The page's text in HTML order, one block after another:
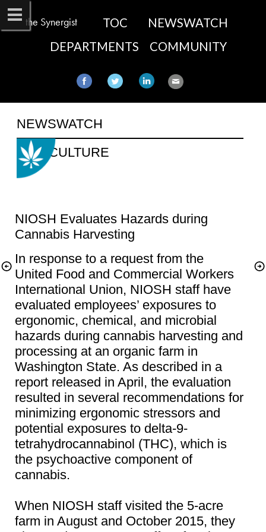
NEWSWATCH​
NIOSH Evaluates Hazards during
In response to a request from the
United Food and Commercial Workers
International Union, NIOSH staff have
evaluated employees’ exposures to
ergonomic, chemical, and microbial
hazards during cannabis harvesting and
processing at an organic farm in
Washington State. As described in a
report released in April, the evaluation
resulted in several recommendations for
minimizing ergonomic stressors and
potential exposures to delta-9-
tetrahydrocannabinol (THC), which is
the psychoactive component of
When NIOSH staff visited the 5-acre
farm in August and October 2015, they
TOC
NEWSWATCH
COMMUNITY
the Synergist
DEPARTMENTS